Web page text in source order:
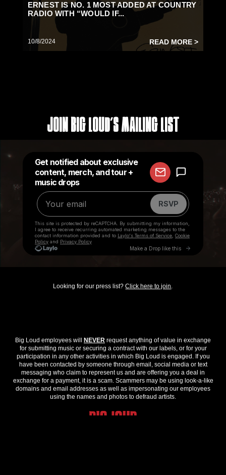
ERNEST IS NO. 1 MOST ADDED AT COUNTRY
RADIO WITH “WOULD IF...
10/8/2024 READ MORE >
Join Big Loud's Mailing List
Looking for our press list?Click here to join.
Big Loud employees will NEVER request anything of value in exchange
for submitting music or securing a contract with our labels, or for your
participation in any other activities in which Big Loud is engaged. If you
have been contacted by someone through email, social media or text
messaging who claim to represent us and are offering you a deal in
exchange for a payment, it is a scam. Scammers may be using look-a-like
domains and email addresses as well as impersonating our employees
using the names and photos to defraud artists.